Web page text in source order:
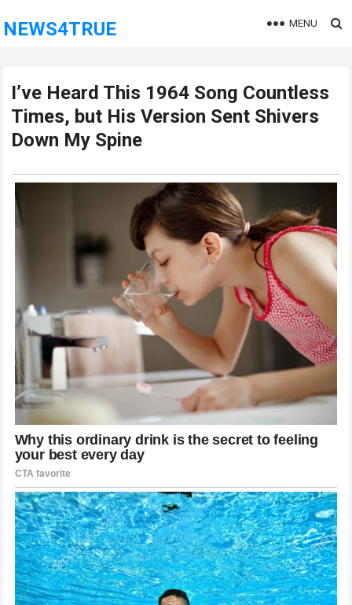
NEWS4TRUE MENU
I’ve Heard This 1964 Song Countless
Times, but His Version Sent Shivers
Down My Spine